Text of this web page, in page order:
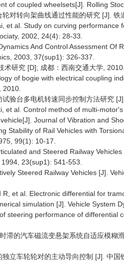
of coupled wheelsets[J]. Rolling
对转向架曲线通过性能的研究 [J]. 铁
et al. Study on curving performance
2002, 24(4): 28-33.
And Control Assessment Of
2003, 37(sup1): 326-337.
研究 [D]; 成都：西南交通大学, 2010.
of bogie with electrical coupling
验台多电机转速同步控制方法研究
et al. Control method of multi-
Journal of Vibration and
Stability of Rail Vehicles with
99(1): 10-17.
and Steered Railway
23(sup1): 541-553.
Steered Railway Vehicles [J].
R, et al. Electronic differential for
simulation [J]. Vehicle System
steering performance of differential
滞的汽车磁流变悬架系统自适应模糊
立车轮轮对的主动导向控制 [J]. 中国